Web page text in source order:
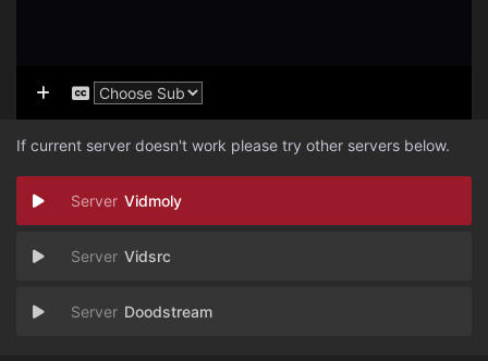
If current server doesn't work please try other servers below.
Vidmoly
Vidsrc
Doodstream